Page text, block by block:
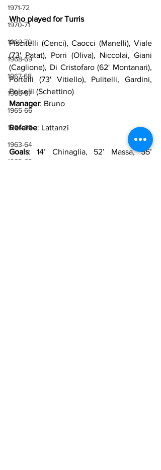
1971-72
1970-71
1969-70
1968-69
1967-68
1966-67
1965-66
1964-65
1963-64
1962-63
Who played for Turris
Piscitelli (Cenci), Caocci (Manelli), Viale
(73' Patat), Porri (Oliva), Niccolai, Giani
(Caglione), Di Cristofaro (62' Montanari),
Portelli (73' Vitiello), Pulitelli, Gardini,
Polselli (Schettino)
Manager: Bruno
Referee: Lattanzi
Goals: 14’ Chinaglia, 52’ Massa, 55’